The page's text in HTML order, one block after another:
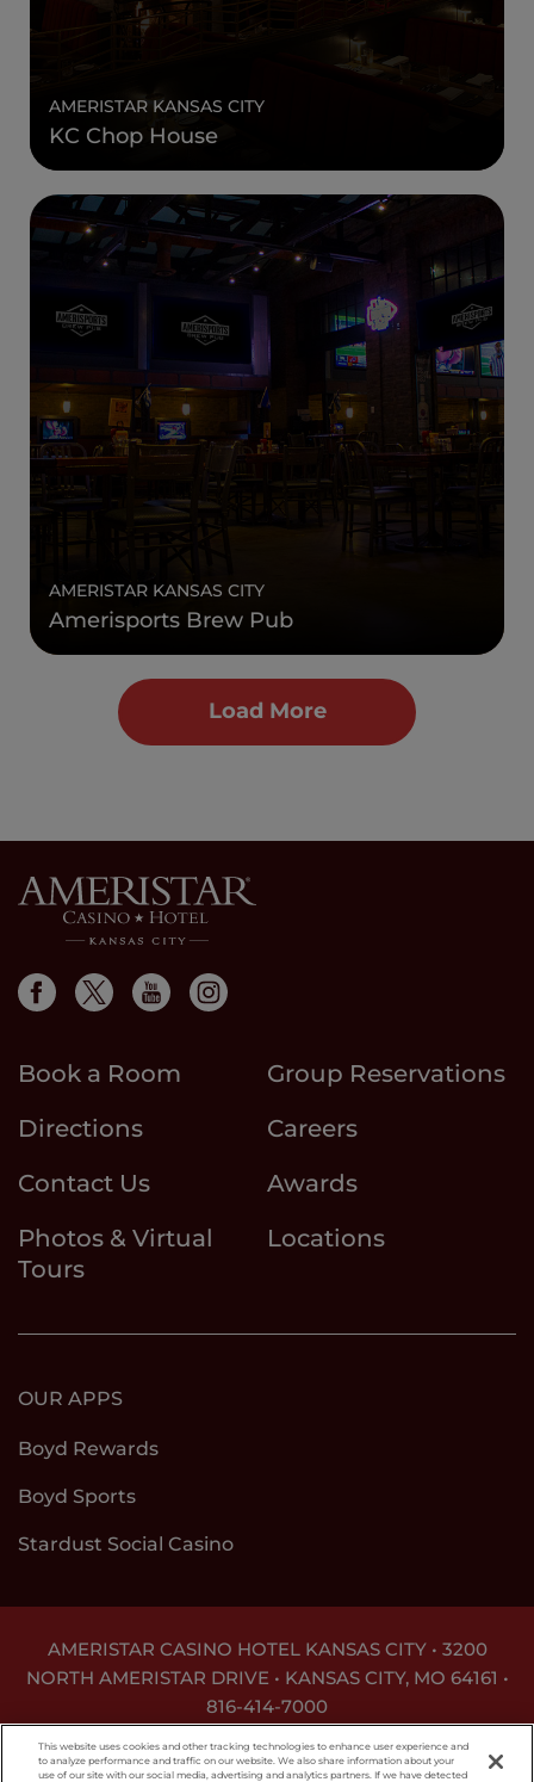
AMERISTAR KANSAS CITY
KC Chop House
AMERISTAR KANSAS CITY
Amerisports Brew Pub
Load More
Book a Room
Group Reservations
Directions
Careers
Contact Us
Awards
Photos & Virtual
Tours
Locations
OUR APPS
Boyd Rewards
Boyd Sports
Stardust Social Casino
AMERISTAR CASINO HOTEL KANSAS CITY • 3200
NORTH AMERISTAR DRIVE • KANSAS CITY, MO 64161 •
816-414-7000
This website uses cookies and other tracking technologies to enhance user experience and
to analyze performance and traffic on our website. We also share information about your
use of our site with our social media, advertising and analytics partners. If we have detected